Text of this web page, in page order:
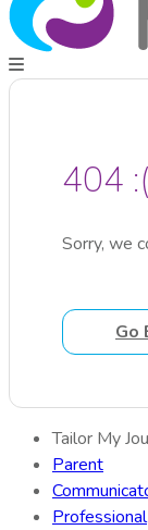
404 :(
Sorry, we
Go
Tailor My
Parent
Professional